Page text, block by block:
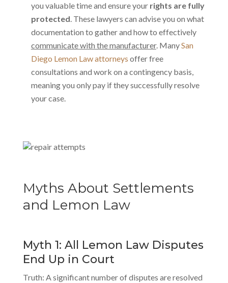
you valuable time and ensure your rights are fully
protected. These lawyers can advise you on what
documentation to gather and how to effectively
communicate with the manufacturer. ManySan
Diego Lemon Law attorneys offer free
consultations and work on a contingency basis,
meaning you only pay if they successfully resolve
your case.
Myths About Settlements
and Lemon Law
Myth 1: All Lemon Law Disputes
End Up in Court
Truth: A significant number of disputes are resolved